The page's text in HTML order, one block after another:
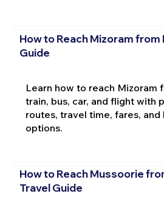
How to Reach Mizoram from
Guide
Learn how to reach Mizoram
train, bus, car, and flight with
routes, travel time, fares,
options.
How to Reach Mussoorie
Travel Guide